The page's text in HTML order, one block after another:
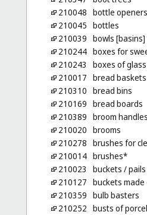
210048 bottle
210045 bottles
210039 bowls [basins]
210244 boxes for
210243
boxes of glass
210017 bread
210310 bread bins
210169 bread boards
210389 broom
210020 brooms
210278 brushes for
210014 brushes*
210023
buckets / pails
210127 buckets
210359 bulb basters
210252 busts of